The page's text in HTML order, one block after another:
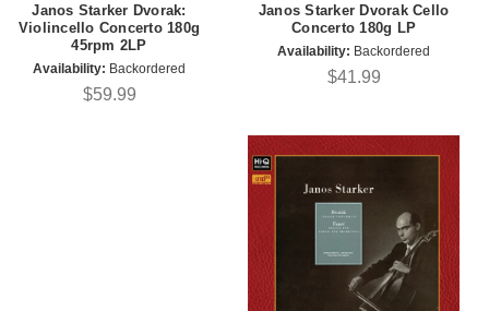
Janos Starker Dvorak:
Violincello Concerto 180g
45rpm 2LP
Availability: Backordered
$59.99
Janos Starker Dvorak Cello
Concerto 180g LP
Availability: Backordered
$41.99